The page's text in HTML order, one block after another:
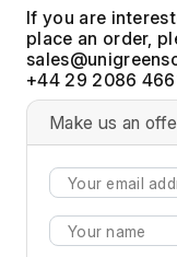
If you are
place an order,
+44 29 2086
Make us an